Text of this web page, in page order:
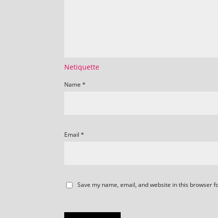
Netiquette
Name *
Email *
Save my name, email, and website in this browser